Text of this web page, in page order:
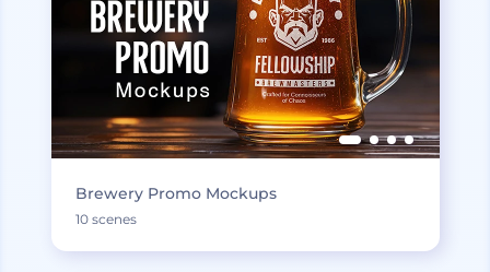
Brewery Promo Mockups
10 scenes